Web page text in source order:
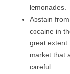
lemonades.
Abstain
cocaine in
great
market that
careful.